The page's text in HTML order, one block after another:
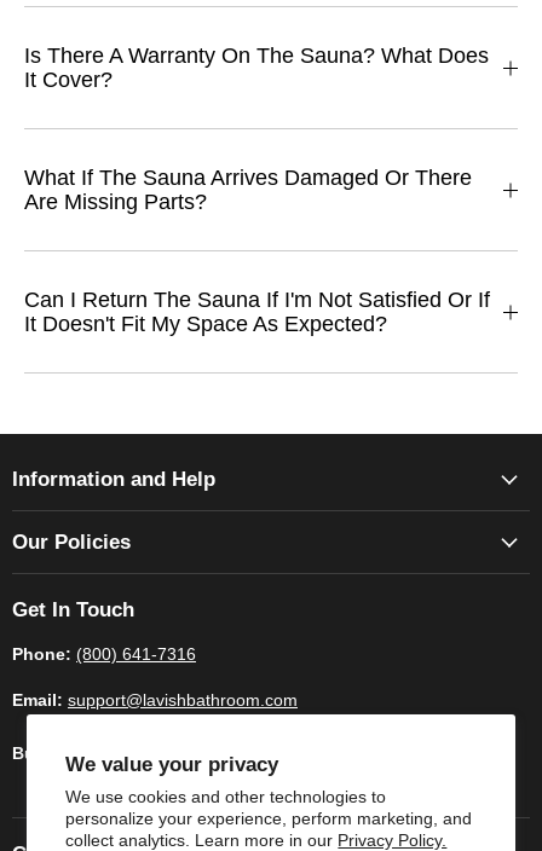
We value your privacy
We use cookies and other technologies to
personalize your experience, perform marketing, and
collect analytics. Learn more in our Privacy Policy.
Is There A Warranty On The Sauna? What Does
It Cover?
What If The Sauna Arrives Damaged Or There
Are Missing Parts?
Can I Return The Sauna If I'm Not Satisfied Or If
It Doesn't Fit My Space As Expected?
Information and Help
Our Policies
Get In Touch
Phone: (800) 641-7316
Email: support@lavishbathroom.com
Business Hours: Monday - Saturday 9:00am - 6.00pm CST